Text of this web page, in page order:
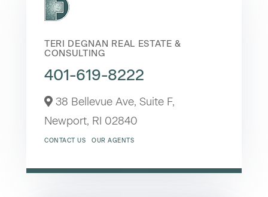
TERI DEGNAN REAL ESTATE &
CONSULTING
401-619-8222
38 Bellevue Ave, Suite F,
Newport, RI 02840
CONTACT US OUR AGENTS